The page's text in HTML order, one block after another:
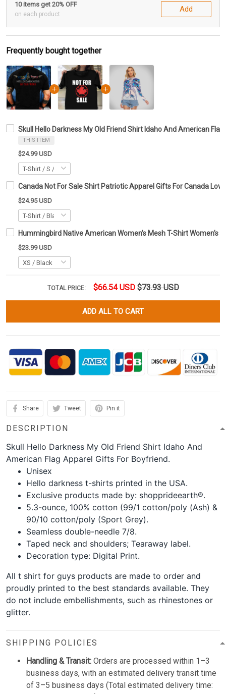
10 items get 20% OFF
on each product
Add
Frequently bought together
Skull Hello Darkness My Old Friend Shirt Idaho And American
THIS ITEM
$24.99 USD
Canada Not For Sale Shirt Patriotic Apparel Gifts For Canada
$24.95 USD
Hummingbird Native American Women's Mesh T-Shirt Women's
$23.99 USD
TOTAL PRICE: $66.54 USD $73.93 USD
ADD ALL TO CART
Share Tweet Pin it
DESCRIPTION
Skull Hello Darkness My Old Friend Shirt Idaho And
American Flag Apparel Gifts For Boyfriend.
Unisex
Hello darkness t-shirts printed in the USA.
Exclusive products made by: shopprideearth®.
5.3-ounce, 100% cotton (99/1 cotton/poly (Ash) &
90/10 cotton/poly (Sport Grey).
Seamless double-needle 7/8.
Taped neck and shoulders; Tearaway label.
Decoration type: Digital Print.
All t shirt for guys products are made to order and
proudly printed to the best standards available. They
do not include embellishments, such as rhinestones or
glitter.
SHIPPING POLICIES
Handling & Transit: Orders are processed within 1–3
business days, with an estimated delivery transit time
of 3–5 business days (Total estimated delivery time: